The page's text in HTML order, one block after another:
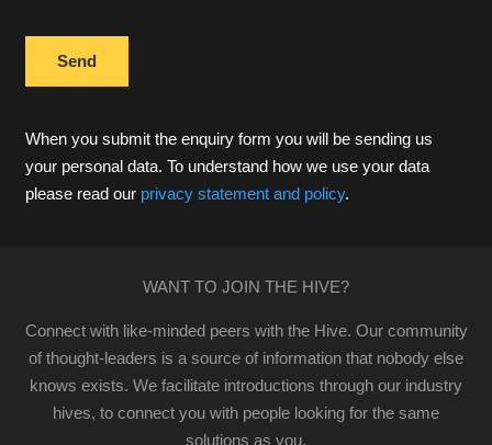
When you submit the enquiry form you will be sending us
your personal data. To understand how we use your data
please read ourprivacy statement and policy.
WANT TO JOIN THE HIVE?
Connect with like-minded peers with the Hive. Our community
of thought-leaders is a source of information that nobody else
knows exists. We facilitate introductions through our industry
hives, to connect you with people looking for the same
solutions as you.